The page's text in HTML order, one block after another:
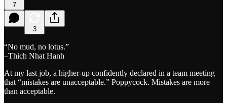
7
3
“No mud, no lotus.”
–Thich Nhat Hanh
At my last job, a higher-up confidently declared in a team meeting
that “mistakes are unacceptable.” Poppycock. Mistakes are more
than acceptable.